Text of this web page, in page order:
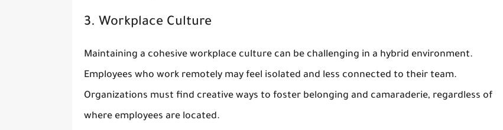
3. Workplace Culture
Maintaining a cohesive workplace culture can be challenging in a hybrid environment.
Employees who work remotely may feel isolated and less connected to their team.
Organizations must find creative ways to foster belonging and camaraderie, regardless of
where employees are located.